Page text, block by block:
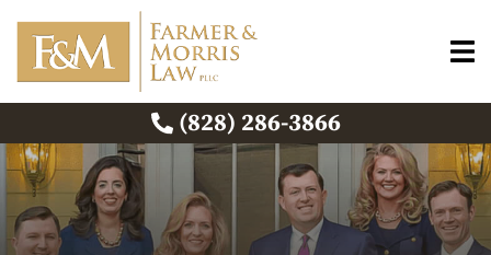
(828) 286-3866